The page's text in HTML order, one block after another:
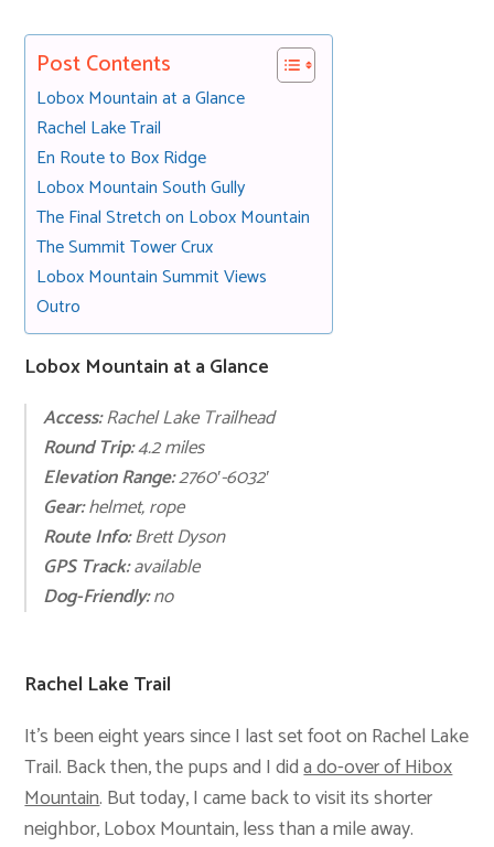
Post Contents
Lobox Mountain at a Glance
Rachel Lake Trail
En Route to Box Ridge
Lobox Mountain South Gully
The Final Stretch on Lobox Mountain
The Summit Tower Crux
Lobox Mountain Summit Views
Outro
Lobox Mountain at a Glance
Access:Rachel Lake Trailhead
Round Trip:4.2 miles
Elevation Range:2760′-6032′
Gear:helmet, rope
Route Info:Brett Dyson
GPS Track:available
Dog-Friendly:no
Rachel Lake Trail
It’s been eight years since I last set foot on Rachel Lake
Trail. Back then, the pups and I dida do-over of Hibox
Mountain. But today, I came back to visit its shorter
neighbor, Lobox Mountain, less than a mile away.